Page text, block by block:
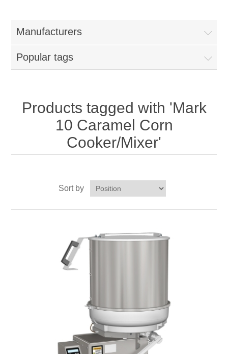
Parts - Concession Equipment
Blog
My Account
Contact us
Manufacturers
Popular tags
Products tagged with 'Mark
10 Caramel Corn
Cooker/Mixer'
Sort by